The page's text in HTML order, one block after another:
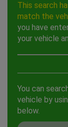
This search
match the
you have
your vehicle
You can
vehicle by
below.